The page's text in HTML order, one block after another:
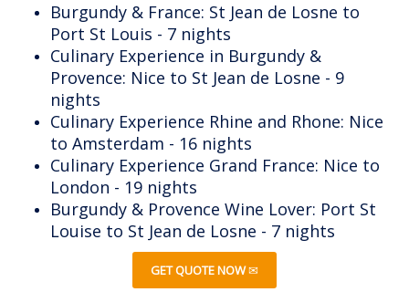
Burgundy & France: St Jean de Losne to
Port St Louis - 7 nights
Culinary Experience in Burgundy &
Provence: Nice to St Jean de Losne - 9
nights
Culinary Experience Rhine and Rhone: Nice
to Amsterdam - 16 nights
Culinary Experience Grand France: Nice to
London - 19 nights
Burgundy & Provence Wine Lover: Port St
Louise to St Jean de Losne - 7 nights
GET QUOTE NOW